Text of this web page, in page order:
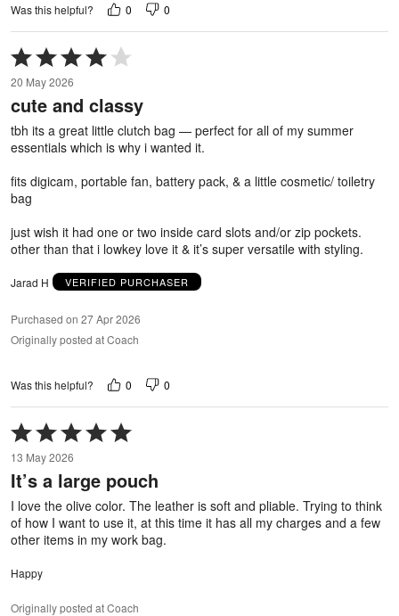
Was this helpful? 0 0
Rated
4
out
of
20 May 2026
cute and classy
tbh its a great little clutch bag — perfect for all of my summer
essentials which is why i wanted it.
fits digicam, portable fan, battery pack, & a little cosmetic/ toiletry
bag
just wish it had one or two inside card slots and/or zip pockets.
other than that i lowkey love it & it’s super versatile with styling.
Jarad H VERIFIED PURCHASER
Purchased on 27 Apr 2026
Originally posted at Coach
Was this helpful? 0 0
Rated
5
out
of
13 May 2026
It’s a large pouch
I love the olive color. The leather is soft and pliable. Trying to think
of how I want to use it, at this time it has all my charges and a few
other items in my work bag.
Happy
Originally posted at Coach